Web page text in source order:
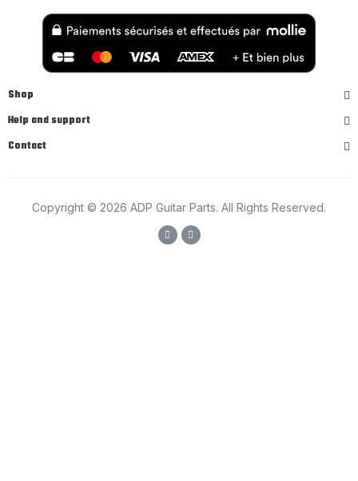
Shop
Help and support
Contact
Copyright © 2026 ADP Guitar Parts. All Rights Reserved.